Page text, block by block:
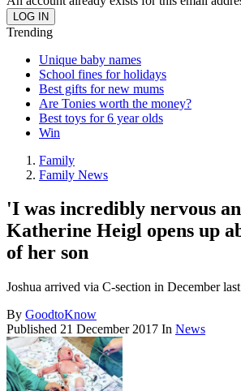
Trending
Unique baby names
School fines for holidays
Best gifts for new mums
Are Tonies worth the money?
Best toys for 6 year olds
Win
Family
Family News
'I was incredibly nervous
Katherine Heigl opens up
of her son
Joshua arrived via C-section in December
By GoodtoKnow
Published 21 December 2017 In News